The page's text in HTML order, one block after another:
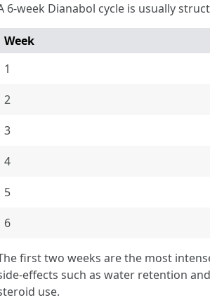
6-week Dianabol cycle is usually
Week
1
2
3
4
5
6
first two weeks are the most
effects such as water retention
use.